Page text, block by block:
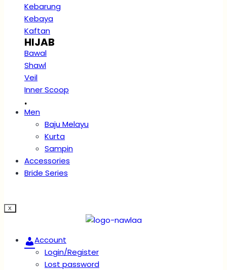
Kebarung
Kebaya
Kaftan
HIJAB
Bawal
Shawl
Veil
Inner Scoop
.
Men
Baju Melayu
Kurta
Sampin
Accessories
Bride Series
X
Account
Login/Register
Lost password